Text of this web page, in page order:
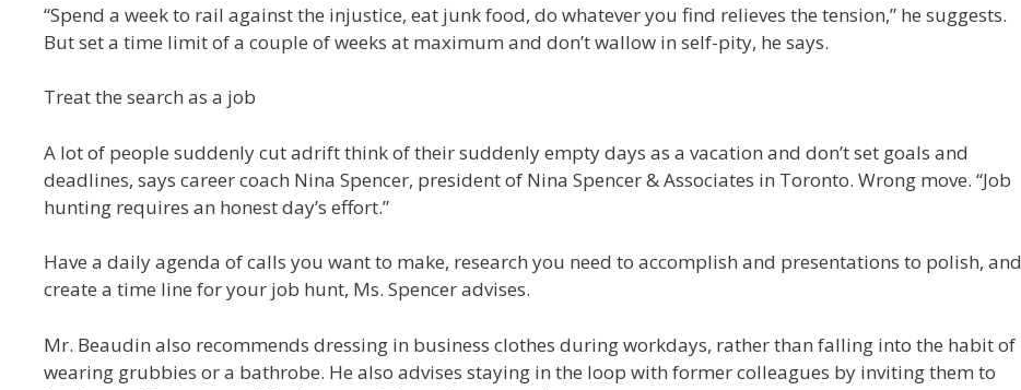
“Spend a week to rail against the injustice, eat junk food, do whatever you find relieves the tension,” he suggests.
But set a time limit of a couple of weeks at maximum and don’t wallow in self-pity, he says.
Treat the search as a job
A lot of people suddenly cut adrift think of their suddenly empty days as a vacation and don’t set goals and
deadlines, says career coach Nina Spencer, president of Nina Spencer & Associates in Toronto. Wrong move. “Job
hunting requires an honest day’s effort.”
Have a daily agenda of calls you want to make, research you need to accomplish and presentations to polish, and
create a time line for your job hunt, Ms. Spencer advises.
Mr. Beaudin also recommends dressing in business clothes during workdays, rather than falling into the habit of
wearing grubbies or a bathrobe. He also advises staying in the loop with former colleagues by inviting them to